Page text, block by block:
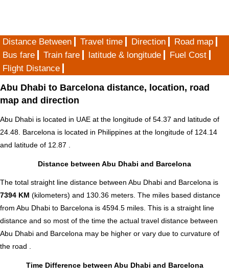
Distance Between Travel time Direction
Road map
Bus fare
Train fare latitude & longitude
Fuel Cost
Flight Distance
Abu Dhabi to Barcelona distance, location, road
map and direction
Abu Dhabi is located in UAE at the longitude of 54.37 and latitude of
24.48. Barcelona is located in Philippines at the longitude of 124.14
and latitude of 12.87 .
Distance between Abu Dhabi and Barcelona
The total straight line distance between Abu Dhabi and Barcelona is
7394 KM (kilometers) and 130.36 meters. The miles based distance
from Abu Dhabi to Barcelona is 4594.5 miles. This is a straight line
distance and so most of the time the actual travel distance between
Abu Dhabi and Barcelona may be higher or vary due to curvature of
the road .
Time Difference between Abu Dhabi and Barcelona